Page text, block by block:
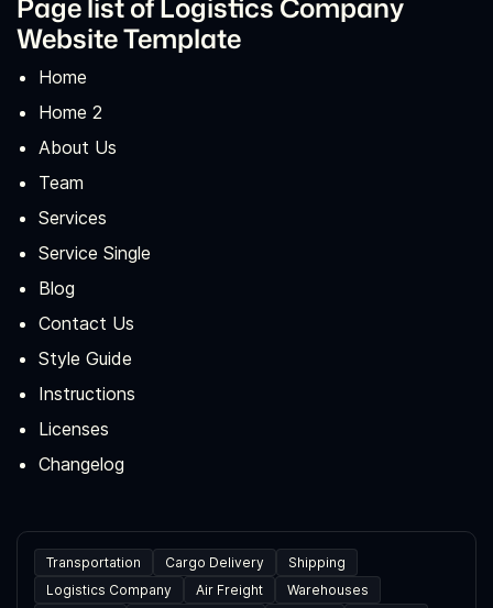
Page list of Logistics Company
Website Template
Home
Home 2
About Us
Team
Services
Service Single
Blog
Contact Us
Style Guide
Instructions
Licenses
Changelog
Transportation Cargo Delivery
Shipping
Logistics Company
Air Freight
Warehouses